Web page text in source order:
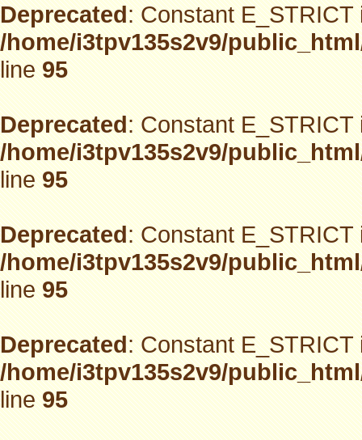
Deprecated: Constant
/home/i3tpv135s2v9/
line95
Deprecated: Constant
/home/i3tpv135s2v9/
line95
Deprecated: Constant
/home/i3tpv135s2v9/
line95
Deprecated: Constant
/home/i3tpv135s2v9/
line95